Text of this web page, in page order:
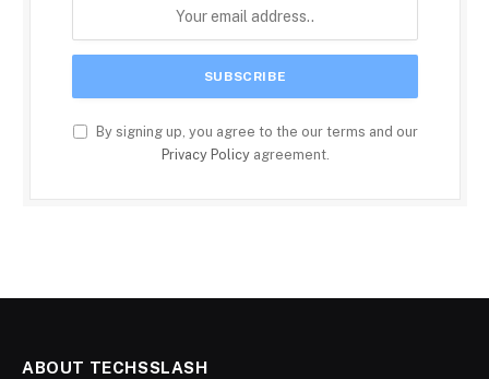
By signing up, you agree to the our terms and our
Privacy Policyagreement.
ABOUT TECHSSLASH